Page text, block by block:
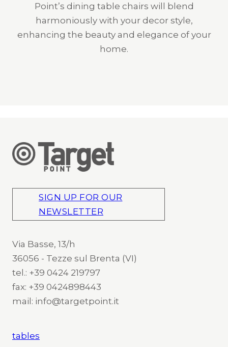
Point’s dining table chairs will blend
harmoniously with your decor style,
enhancing the beauty and elegance of your
home.
SIGN UP FOR OUR
NEWSLETTER
Via Basse, 13/h
36056 - Tezze sul Brenta (VI)
tel.: +39 0424 219797
fax: +39 0424898443
mail: info@targetpoint.it
tables